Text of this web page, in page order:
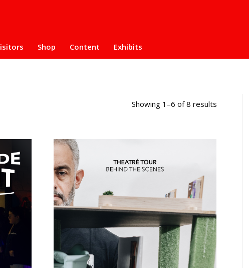
Shop Content Exhibits
Showing 1–6 of 8 results